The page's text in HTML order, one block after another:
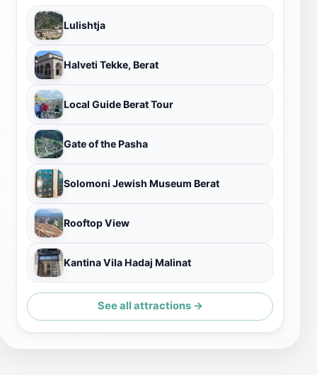
Lulishtja
Halveti Tekke, Berat
Local Guide Berat Tour
Gate of the Pasha
Solomoni Jewish Museum Berat
Rooftop View
Kantina Vila Hadaj Malinat
See all attractions →